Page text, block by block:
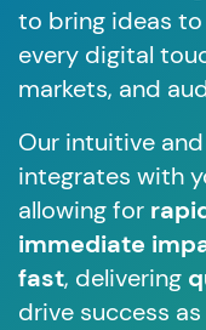
to bring ideas
every digital
markets, and
Our intuitive
integrates with
allowing for
immediate
fast, delivering
drive success